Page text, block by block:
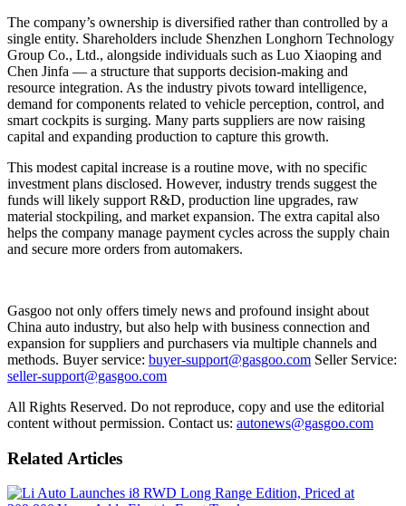
The company’s ownership is diversified rather than controlled by a
single entity. Shareholders include Shenzhen Longhorn Technology
Group Co., Ltd., alongside individuals such as Luo Xiaoping and
Chen Jinfa — a structure that supports decision-making and
resource integration. As the industry pivots toward intelligence,
demand for components related to vehicle perception, control, and
smart cockpits is surging. Many parts suppliers are now raising
capital and expanding production to capture this growth.
This modest capital increase is a routine move, with no specific
investment plans disclosed. However, industry trends suggest the
funds will likely support R&D, production line upgrades, raw
material stockpiling, and market expansion. The extra capital also
helps the company manage payment cycles across the supply chain
and secure more orders from automakers.
Gasgoo not only offers timely news and profound insight about
China auto industry, but also help with business connection and
expansion for suppliers and purchasers via multiple channels and
methods. Buyer service: buyer-support@gasgoo.com Seller Service:
seller-support@gasgoo.com
All Rights Reserved. Do not reproduce, copy and use the editorial
content without permission. Contact us: autonews@gasgoo.com
Related Articles